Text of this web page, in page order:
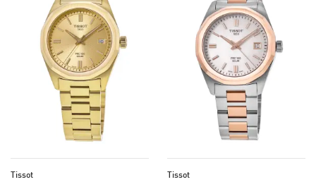
Tissot Tissot